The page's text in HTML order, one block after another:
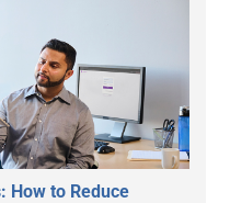
How to Reduce